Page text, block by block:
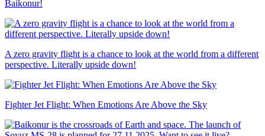
Baikonur!
A zero gravity flight is a chance to look at the world from a different
perspective. Literally upside down!
Fighter Jet Flight: When Emotions Are Above the Sky